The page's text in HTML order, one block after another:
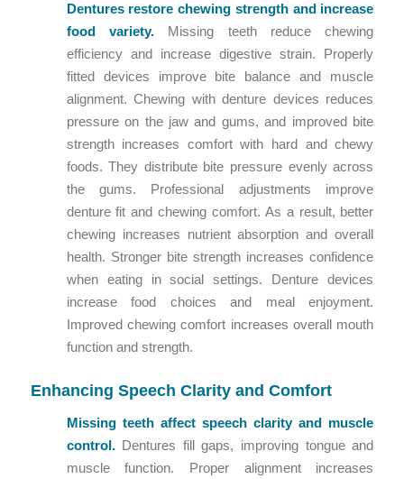
Dentures restore chewing strength and increase
food variety.Missing teeth reduce chewing
efficiency and increase digestive strain. Properly
fitted devices improve bite balance and muscle
alignment. Chewing with denture devices reduces
pressure on the jaw and gums, and improved bite
strength increases comfort with hard and chewy
foods. They distribute bite pressure evenly across
the gums. Professional adjustments improve
denture fit and chewing comfort. As a result, better
chewing increases nutrient absorption and overall
health. Stronger bite strength increases confidence
when eating in social settings. Denture devices
increase food choices and meal enjoyment.
Improved chewing comfort increases overall mouth
function and strength.
Enhancing Speech Clarity and Comfort
Missing teeth affect speech clarity and muscle
control.Dentures fill gaps, improving tongue and
muscle function. Proper alignment increases